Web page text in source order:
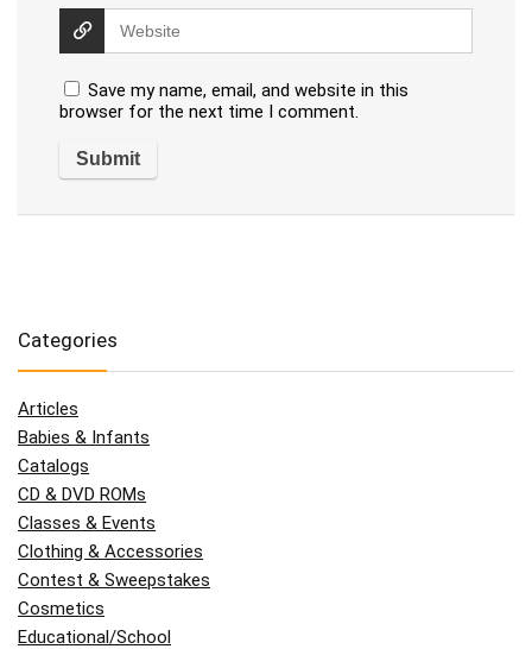
Save my name, email, and website in this
browser for the next time I comment.
Categories
Articles
Babies & Infants
Catalogs
CD & DVD ROMs
Classes & Events
Clothing & Accessories
Contest & Sweepstakes
Cosmetics
Educational/School